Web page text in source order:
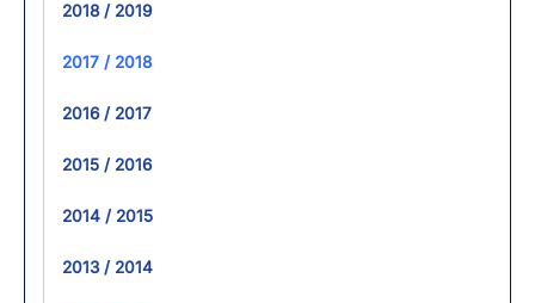
2018 / 2019
2017 / 2018
2016 / 2017
2015 / 2016
2014 / 2015
2013 / 2014